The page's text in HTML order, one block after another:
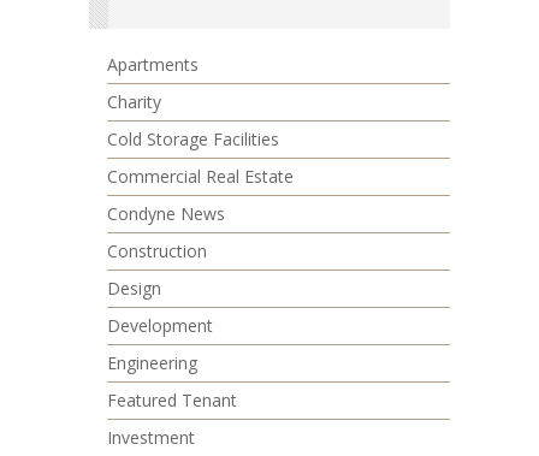
Apartments
Charity
Cold Storage Facilities
Commercial Real Estate
Condyne News
Construction
Design
Development
Engineering
Featured Tenant
Investment